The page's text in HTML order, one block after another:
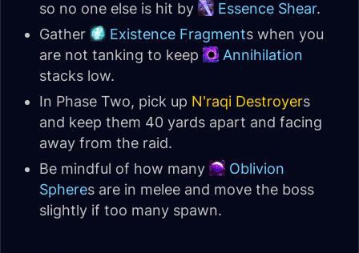
so no one else is hit by
Essence Shear.
Gather
Existence Fragments when you
are not tanking to keep
Annihilation
stacks low.
In Phase Two, pick up N'raqi Destroyers
and keep them 40 yards apart and facing
away from the raid.
Be mindful of how many
Oblivion
Spheres are in melee and move the boss
slightly if too many spawn.